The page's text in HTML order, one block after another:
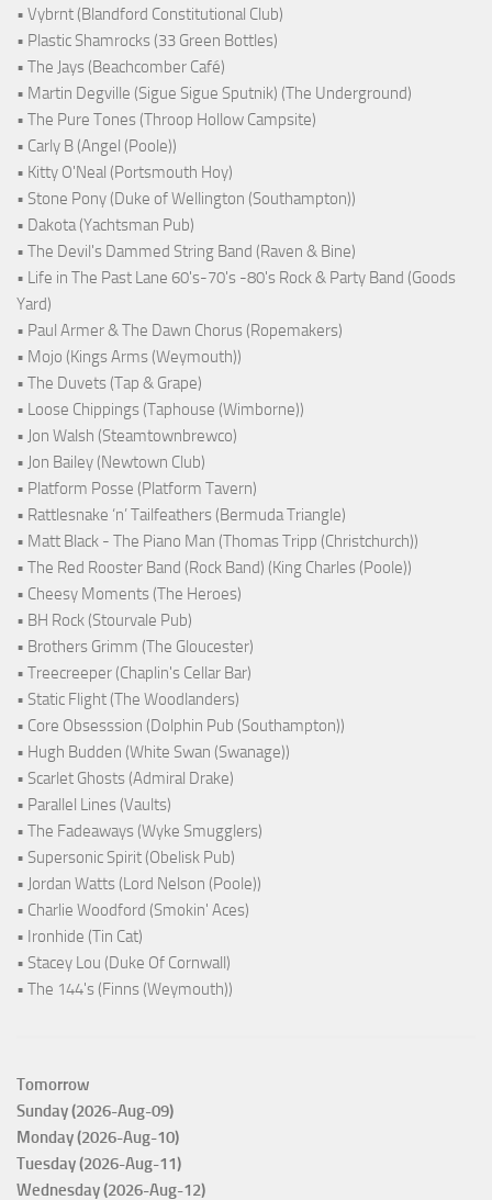
• Vybrnt (Blandford Constitutional Club)
• Plastic Shamrocks (33 Green Bottles)
• The Jays (Beachcomber Café)
• Martin Degville (Sigue Sigue Sputnik) (The Underground)
• The Pure Tones (Throop Hollow Campsite)
• Carly B (Angel (Poole))
• Kitty O'Neal (Portsmouth Hoy)
• Stone Pony (Duke of Wellington (Southampton))
• Dakota (Yachtsman Pub)
• The Devil's Dammed String Band (Raven & Bine)
• Life in The Past Lane 60's-70's -80's Rock & Party Band (Goods
Yard)
• Paul Armer & The Dawn Chorus (Ropemakers)
• Mojo (Kings Arms (Weymouth))
• The Duvets (Tap & Grape)
• Loose Chippings (Taphouse (Wimborne))
• Jon Walsh (Steamtownbrewco)
• Jon Bailey (Newtown Club)
• Platform Posse (Platform Tavern)
• Rattlesnake ‘n’ Tailfeathers (Bermuda Triangle)
• Matt Black - The Piano Man (Thomas Tripp (Christchurch))
• The Red Rooster Band (Rock Band) (King Charles (Poole))
• Cheesy Moments (The Heroes)
• BH Rock (Stourvale Pub)
• Brothers Grimm (The Gloucester)
• Treecreeper (Chaplin's Cellar Bar)
• Static Flight (The Woodlanders)
• Core Obsesssion (Dolphin Pub (Southampton))
• Hugh Budden (White Swan (Swanage))
• Scarlet Ghosts (Admiral Drake)
• Parallel Lines (Vaults)
• The Fadeaways (Wyke Smugglers)
• Supersonic Spirit (Obelisk Pub)
• Jordan Watts (Lord Nelson (Poole))
• Charlie Woodford (Smokin' Aces)
• Ironhide (Tin Cat)
• Stacey Lou (Duke Of Cornwall)
• The 144's (Finns (Weymouth))
Tomorrow
Sunday (2026-Aug-09)
Monday (2026-Aug-10)
Tuesday (2026-Aug-11)
Wednesday (2026-Aug-12)